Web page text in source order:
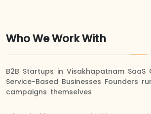
Who We Work With
B2B Startups in Visakhapatnam SaaS
Service-Based Businesses Founders
campaigns themselves